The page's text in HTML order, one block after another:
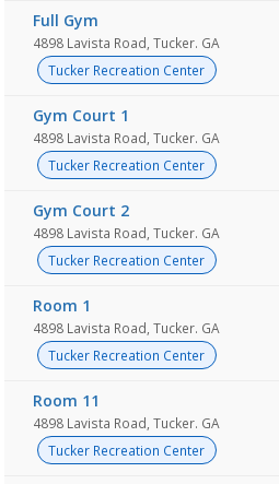
Full Gym
4898 Lavista Road, Tucker. GA
Tucker Recreation Center
Gym Court 1
4898 Lavista Road, Tucker. GA
Tucker Recreation Center
Gym Court 2
4898 Lavista Road, Tucker. GA
Tucker Recreation Center
Room 1
4898 Lavista Road, Tucker. GA
Tucker Recreation Center
Room 11
4898 Lavista Road, Tucker. GA
Tucker Recreation Center